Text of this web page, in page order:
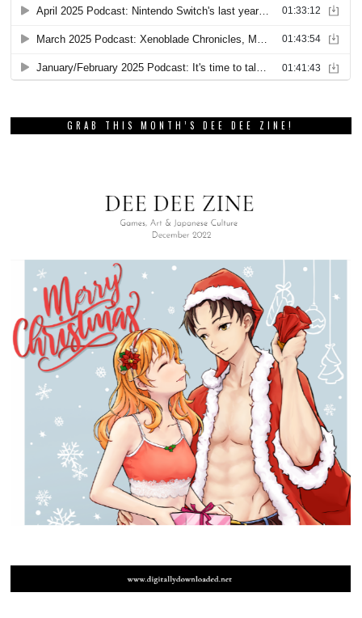
GRAB THIS MONTH’S DEE DEE ZINE!